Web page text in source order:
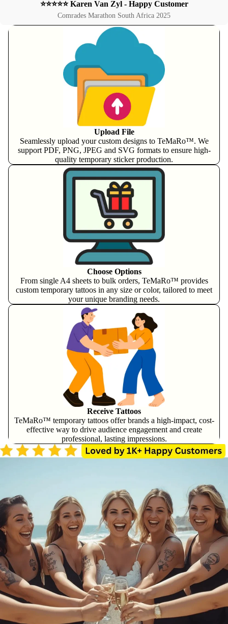
⭐⭐⭐⭐⭐ Karen Van Zyl - Happy Customer
Comrades Marathon South Africa 2025
Upload File
Seamlessly upload your custom designs to TeMaRo™. We
support PDF, PNG, JPEG and SVG formats to ensure high-
quality temporary sticker production.
Choose Options
From single A4 sheets to bulk orders, TeMaRo™ provides
custom temporary tattoos in any size or color, tailored to meet
your unique branding needs.
Receive Tattoos
TeMaRo™ temporary tattoos offer brands a high-impact, cost-
effective way to drive audience engagement and create
professional, lasting impressions.